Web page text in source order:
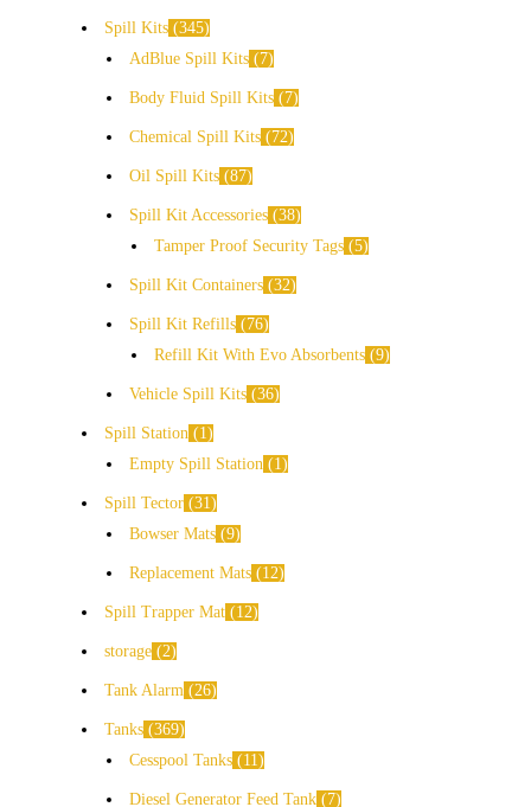
Spill Kits 345
AdBlue Spill Kits
7
Body Fluid Spill Kits 7
Chemical Spill Kits 72
Oil Spill Kits 87
Spill Kit Accessories 38
Tamper Proof Security Tags 5
Spill Kit Containers 32
Spill Kit Refills
76
Refill Kit With Evo Absorbents 9
Vehicle Spill Kits 36
Spill Station
1
Empty Spill Station
1
Spill Tector 31
Bowser Mats 9
Replacement Mats 12
Spill Trapper Mat 12
storage 2
Tank Alarm 26
Tanks 369
Cesspool Tanks
11
Diesel Generator Feed Tank 7